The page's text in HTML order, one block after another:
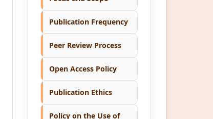
Publication Frequency
Peer Review Process
Open Access Policy
Publication Ethics
Policy on the Use of